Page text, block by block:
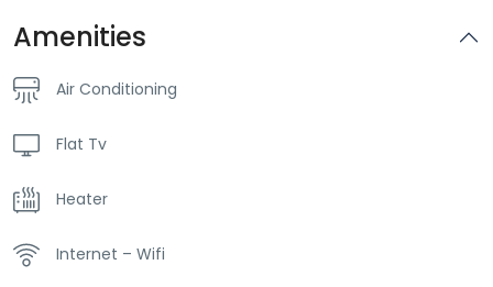
Amenities
Air Conditioning
Flat Tv
Heater
Internet – Wifi